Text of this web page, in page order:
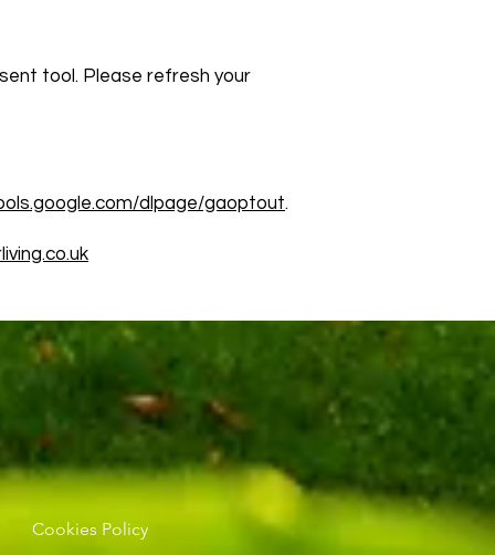
tool. Please refresh your
dlpage/gaoptout.
Cookies Policy